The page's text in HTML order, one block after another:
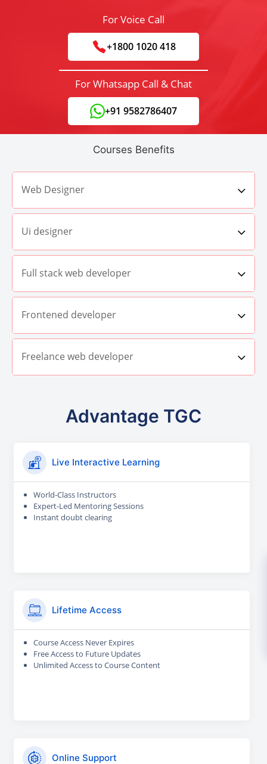
For Voice Call
+1800 1020 418
For Whatsapp Call & Chat
+91 9582786407
Courses Benefits
Web Designer
Ui designer
Full stack web developer
Frontened developer
Freelance web developer
Advantage TGC
Live Interactive Learning
World-Class Instructors
Expert-Led Mentoring Sessions
Instant doubt clearing
Lifetime Access
Course Access Never Expires
Free Access to Future Updates
Unlimited Access to Course Content
Online Support